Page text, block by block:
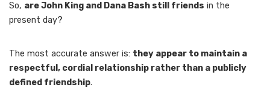
So, are John King and Dana Bash still friends in the
present day?
The most accurate answer is: they appear to maintain a
respectful, cordial relationship rather than a publicly
defined friendship.